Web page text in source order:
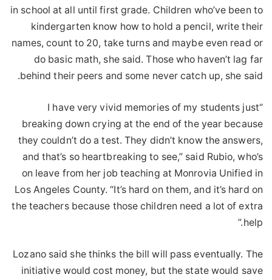
in school at all until first grade. Children who’ve been to
kindergarten know how to hold a pencil, write their
names, count to 20, take turns and maybe even read or
do basic math, she said. Those who haven’t lag far
behind their peers and some never catch up, she said.
“I have very vivid memories of my students just
breaking down crying at the end of the year because
they couldn’t do a test. They didn’t know the answers,
and that’s so heartbreaking to see,” said Rubio, who’s
on leave from her job teaching at Monrovia Unified in
Los Angeles County. “It’s hard on them, and it’s hard on
the teachers because those children need a lot of extra
help.”
Lozano said she thinks the bill will pass eventually. The
initiative would cost money, but the state would save